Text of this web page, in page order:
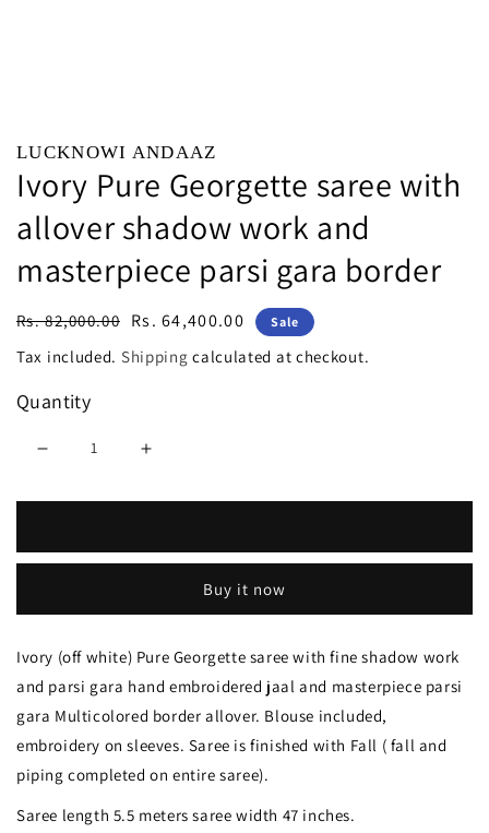
LUCKNOWI ANDAAZ
Ivory Pure Georgette saree with
allover shadow work and
masterpiece parsi gara border
Regular
price
Rs. 82,000.00
Sale
price
Rs. 64,400.00 Sale
Tax included. Shipping calculated at checkout.
Quantity
quantity
Ivory
saree
with
allover
shadow
work
quantity
Ivory
with
allover
shadow
work
Buy it now
Ivory (off white) Pure Georgette saree with fine shadow work
and parsi gara hand embroidered jaal and masterpiece parsi
gara Multicolored border allover. Blouse included,
embroidery on sleeves. Saree is finished with Fall ( fall and
piping completed on entire saree).
Saree length 5.5 meters saree width 47 inches.